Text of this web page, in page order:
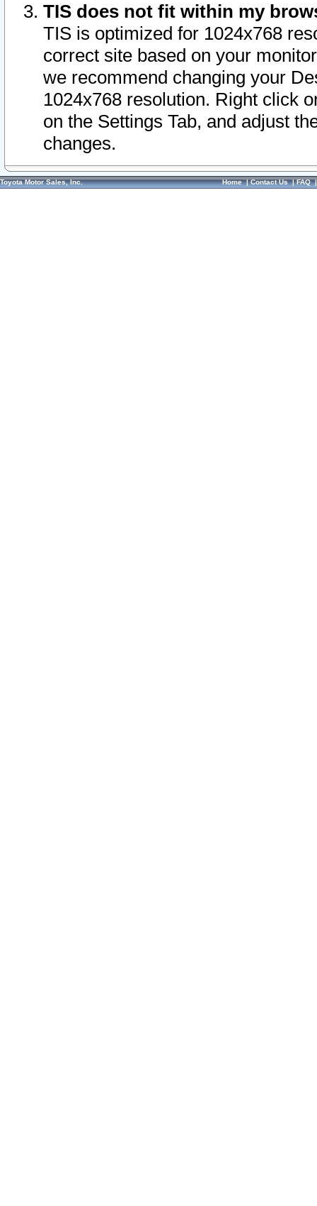
TIS does not fit within my
TIS is optimized for 1024x768
correct site based on your
we recommend changing your
1024x768 resolution. Right click
on the Settings Tab, and adjust
changes.
Toyota Motor Sales, Inc. Home|Contact Us|FAQ